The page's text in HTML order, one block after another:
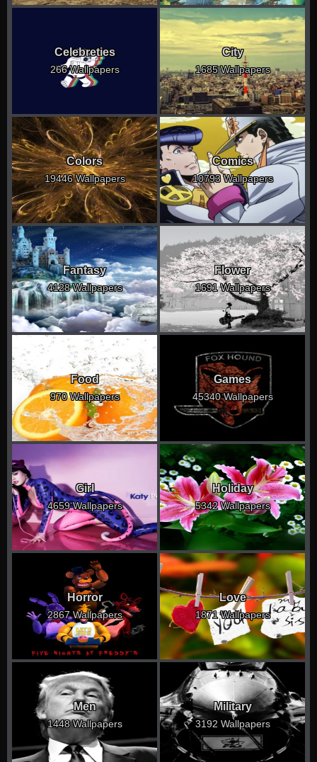
Celebreties
266 Wallpapers
City
1685 Wallpapers
Colors
19446 Wallpapers
Comics
10793 Wallpapers
Fantasy
4128 Wallpapers
Flower
1691 Wallpapers
Food
970 Wallpapers
Games
45340 Wallpapers
Girl
4659 Wallpapers
Holiday
5342 Wallpapers
Horror
2867 Wallpapers
Love
1871 Wallpapers
Men
1448 Wallpapers
Military
3192 Wallpapers